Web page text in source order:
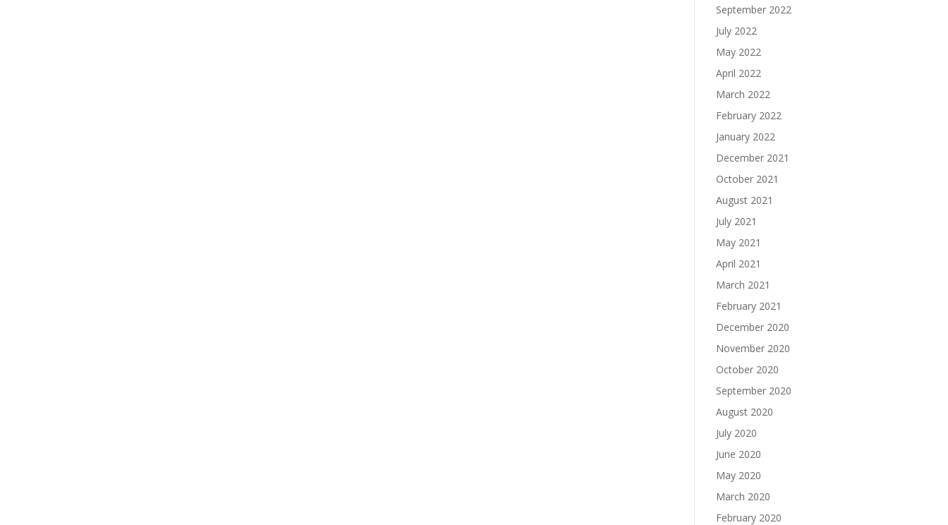
September 2022
July 2022
May 2022
April 2022
March 2022
February 2022
January 2022
December 2021
October 2021
August 2021
July 2021
May 2021
April 2021
March 2021
February 2021
December 2020
November 2020
October 2020
September 2020
August 2020
July 2020
June 2020
May 2020
March 2020
February 2020